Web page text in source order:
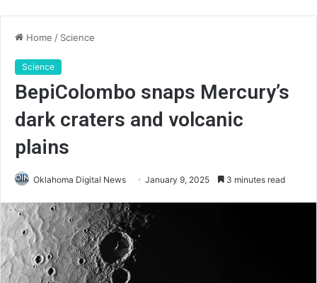
Home / Science
Science
BepiColombo snaps Mercury’s
dark craters and volcanic
plains
Oklahoma Digital News January 9, 2025 3 minutes read